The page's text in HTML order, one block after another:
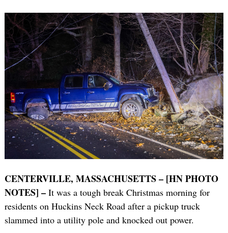
CENTERVILLE, MASSACHUSETTS – [HN PHOTO
NOTES] –It was a tough break Christmas morning for
residents on Huckins Neck Road after a pickup truck
slammed into a utility pole and knocked out power.